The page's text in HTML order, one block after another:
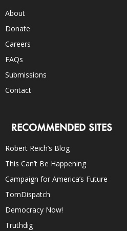
About
Donate
Careers
FAQs
Submissions
Contact
RECOMMENDED SITES
Robert Reich’s Blog
This Can’t Be Happening
Campaign for America’s Future
TomDispatch
Democracy Now!
Truthdig